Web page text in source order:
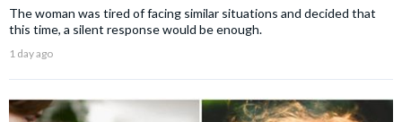
The woman was tired of facing similar situations and decided that
this time, a silent response would be enough.
1 day ago